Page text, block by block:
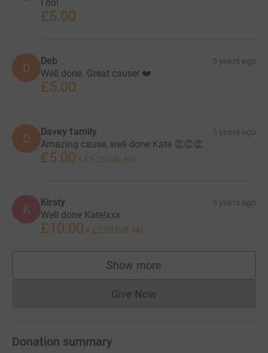
I do!
£5.00
D Deb 5 years ago
Well done. Great cause! ❤️
£5.00
D Davey family 5 years ago
Amazing cause, well done Kate 👏👏👏
£5.00 + £1.25 Gift Aid
K Kirsty 5 years ago
Well done Kate!xxx
£10.00 + £2.50 Gift Aid
Show more
supporters
Give NowDonations cannot currently
Donation summary